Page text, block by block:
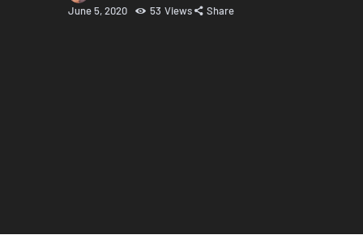
June 5, 2020
53 Views Share